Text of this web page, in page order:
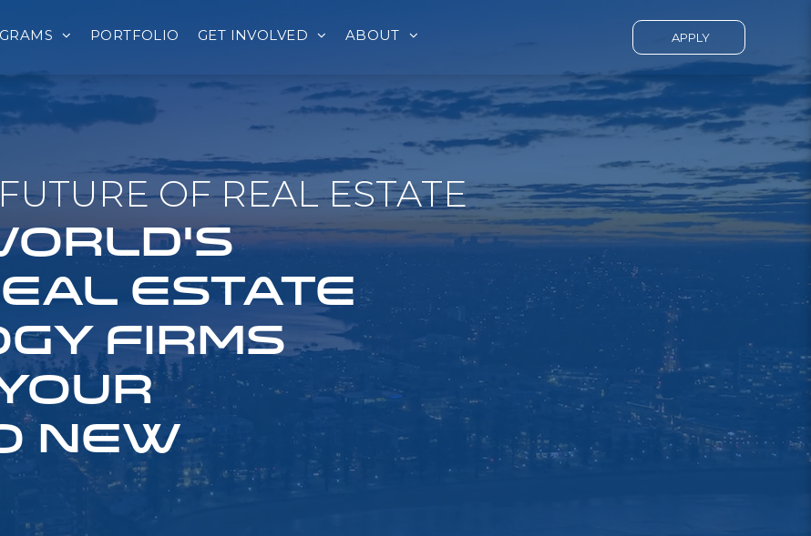
PORTFOLIO GET INVOLVED ABOUT APPLY
OF REAL ESTATE
ESTATE
FIRMS
NEW